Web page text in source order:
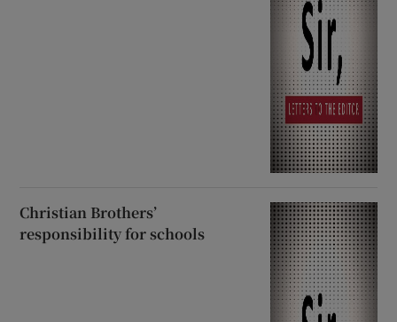
Christian Brothers’
responsibility for schools